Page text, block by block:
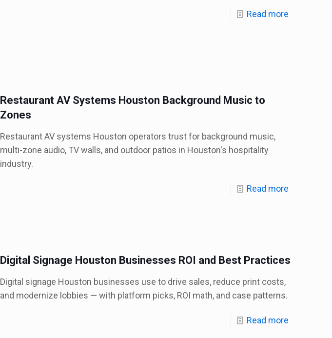
Read more
Restaurant AV Systems Houston Background Music to
Zones
Restaurant AV systems Houston operators trust for background music,
multi-zone audio, TV walls, and outdoor patios in Houston's hospitality
industry.
Read more
Digital Signage Houston Businesses ROI and Best Practices
Digital signage Houston businesses use to drive sales, reduce print costs,
and modernize lobbies — with platform picks, ROI math, and case patterns.
Read more